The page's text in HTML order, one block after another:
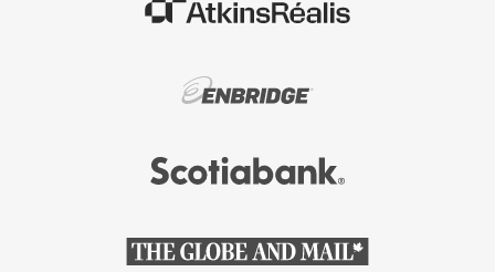
(Opens in a new window)
(Opens in a new window)
(Opens in a new window)
(Opens in a new window)